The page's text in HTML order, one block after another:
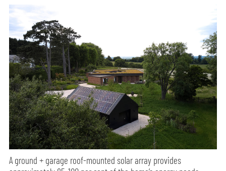
A ground + garage roof-mounted solar array provides